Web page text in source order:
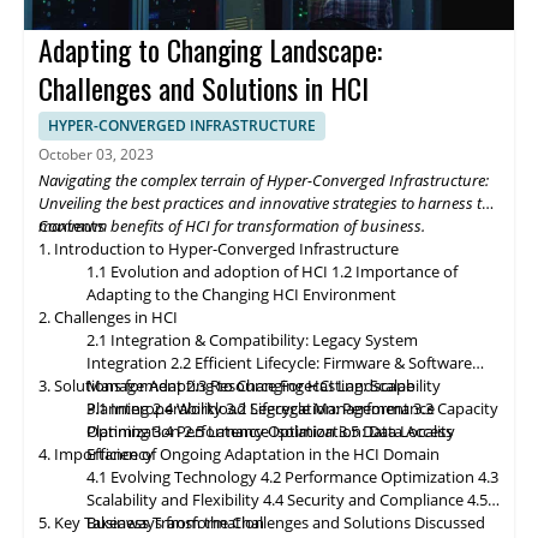
future of Hyper-Converged Infrastructure storage and data
management promises exciting advancements that will
revolutionize the digital landscape. As edge computing gains
momentum, HCI solutions will adapt to support edge
deployments, enabling organizations to process and analyze
data closer to the source. Composable infrastructure will enable
organizations to build flexible and adaptive IT infrastructures,
dynamically allocating compute, storage, and networking
resources as needed. Data governance and compliance will be
paramount, with HCI platforms providing robust data
classification, encryption, and auditability features to ensure
regulatory compliance. Optimized hybrid and multi-cloud
integration will enable seamless data mobility, empowering
organizations to leverage the benefits of different cloud
environments. By embracing these, organizations can unlock the
full potential of HCI storage and data management, driving
innovation and achieving sustainable growth in the ever-
evolving digital landscape.
Adapting to Changing Landscape:
Challenges and Solutions in HCI
HYPER-CONVERGED INFRASTRUCTURE
October 03, 2023
Navigating the complex terrain of Hyper-Converged Infrastructure:
Unveiling the best practices and innovative strategies to harness the
maximum benefits of HCI for transformation of business.
Contents
1. Introduction to Hyper-Converged Infrastructure
1.1 Evolution and adoption of HCI 1.2 Importance of
Adapting to the Changing HCI Environment
2. Challenges in HCI
2.1 Integration & Compatibility: Legacy System
Integration 2.2 Efficient Lifecycle: Firmware & Software
Management2.3 Resource Forecasting: Scalability
Planning2.4 Workload Segregation: Performance
Optimization2.5 Latency Optimization: Data Access
Efficiency
3. Solutions for Adapting to Changing HCI Landscape
3.1 Interoperability3.2 Lifecycle Management3.3 Capacity
Planning3.4 Performance Isolation3.5 Data Locality
4. Importance of Ongoing Adaptation in the HCI Domain
4.1 Evolving Technology4.2 Performance Optimization 4.3
Scalabilityand Flexibility4.4 Security and Compliance4.5
Business Transformation
5. Key Takeaways from the Challenges and Solutions Discussed